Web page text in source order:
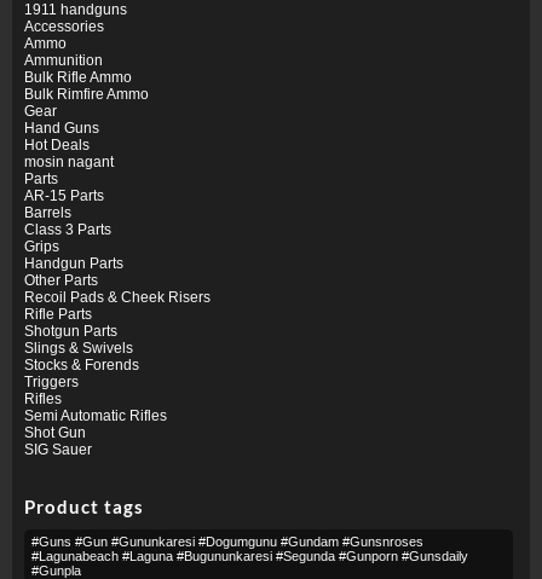
1911 handguns
Accessories
Ammo
Ammunition
Bulk Rifle Ammo
Bulk Rimfire Ammo
Gear
Hand Guns
Hot Deals
mosin nagant
Parts
AR-15 Parts
Barrels
Class 3 Parts
Grips
Handgun Parts
Other Parts
Recoil Pads & Cheek Risers
Rifle Parts
Shotgun Parts
Slings & Swivels
Stocks & Forends
Triggers
Rifles
Semi Automatic Rifles
Shot Gun
SIG Sauer
Product tags
#guns #gun #gununkaresi #dogumgunu #gundam #gunsnroses
#lagunabeach #laguna #bugununkaresi #segunda #gunporn #gunsdaily
#gunpla